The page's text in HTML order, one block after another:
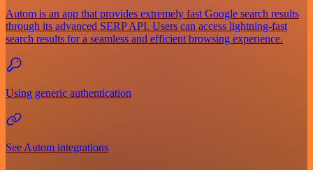
Autom is an app that provides extremely fast Google search results
through its advanced SERP API. Users can access lightning-fast
search results for a seamless and efficient browsing experience.
Using generic authentication
See Autom integrations